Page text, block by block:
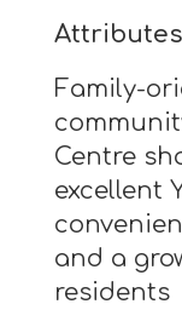
Attributes
Family-
Centre
excellent
and a
residents